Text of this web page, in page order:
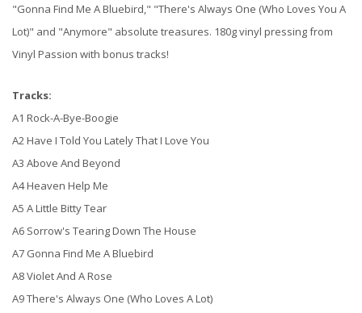
"Gonna Find Me A Bluebird," "There's Always One (Who Loves You A
Lot)" and "Anymore" absolute treasures. 180g vinyl pressing from
Vinyl Passion with bonus tracks!
Tracks:
A1 Rock-A-Bye-Boogie
A2 Have I Told You Lately That I Love You
A3 Above And Beyond
A4 Heaven Help Me
A5 A Little Bitty Tear
A6 Sorrow's Tearing Down The House
A7 Gonna Find Me A Bluebird
A8 Violet And A Rose
A9 There's Always One (Who Loves A Lot)